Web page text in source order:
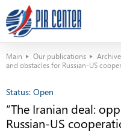
Main Our publications
and obstacles for Russian-US
Status: Open
“The Iranian deal:
Russian-US